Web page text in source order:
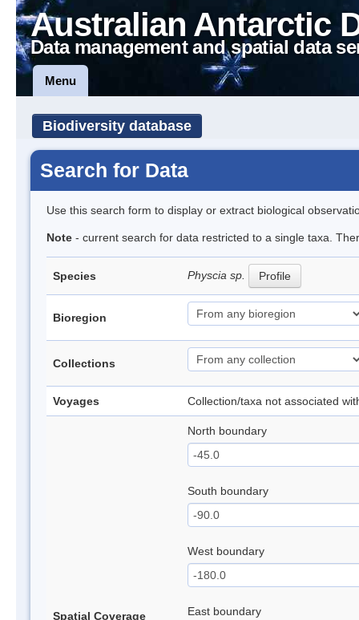
Australian Antarctic
Data management and spatial data
Menu
Biodiversity database
Search for Data
Use this search form to display or extract biological
Note - current search for data restricted to a single taxa.
Species Physcia sp. Profile
Bioregion
Collections
Voyages Collection/taxa not associated
Spatial Coverage
North boundary
South boundary
West boundary
East boundary